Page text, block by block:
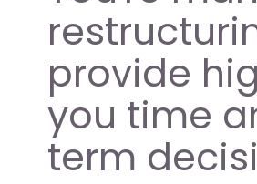
provide
you time
term